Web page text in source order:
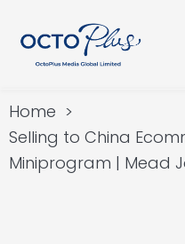
content
Home
Selling to China
Miniprogram | Mead